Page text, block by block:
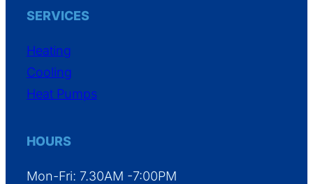
SERVICES
Heating
Cooling
Heat Pumps
HOURS
Mon-Fri: 7.30AM -7:00PM